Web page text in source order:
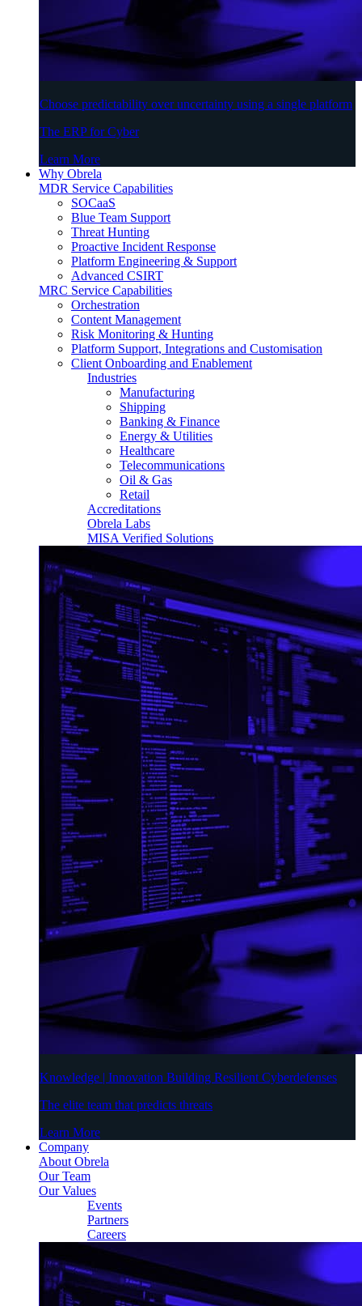
Choose predictability over uncertainty using a single platform
The ERP for Cyber
Learn More
Why Obrela
MDR Service Capabilities
SOCaaS
Blue Team Support
Threat Hunting
Proactive Incident Response
Platform Engineering & Support
Advanced CSIRT
MRC Service Capabilities
Orchestration
Content Management
Risk Monitoring & Hunting
Platform Support, Integrations and Customisation
Client Onboarding and Enablement
Industries
Manufacturing
Shipping
Banking & Finance
Energy & Utilities
Healthcare
Telecommunications
Oil & Gas
Retail
Accreditations
Obrela Labs
MISA Verified Solutions
Knowledge | Innovation Building Resilient Cyberdefenses
The elite team that predicts threats
Learn More
Company
About Obrela
Our Team
Our Values
Events
Partners
Careers